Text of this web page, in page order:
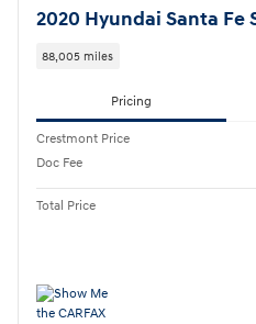
2020 Hyundai Santa Fe
88,005 miles
Pricing
Crestmont Price
Doc Fee
Total Price